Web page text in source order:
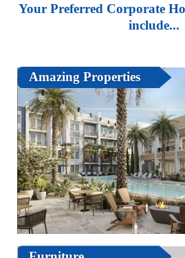
Your Preferred Corporate
include...
Amazing Properties